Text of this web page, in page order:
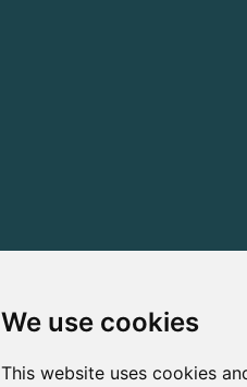
We use cookies
This website uses cookies